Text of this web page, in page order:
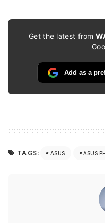
Get the latest from
Add as a
TAGS: ASUS ASUS